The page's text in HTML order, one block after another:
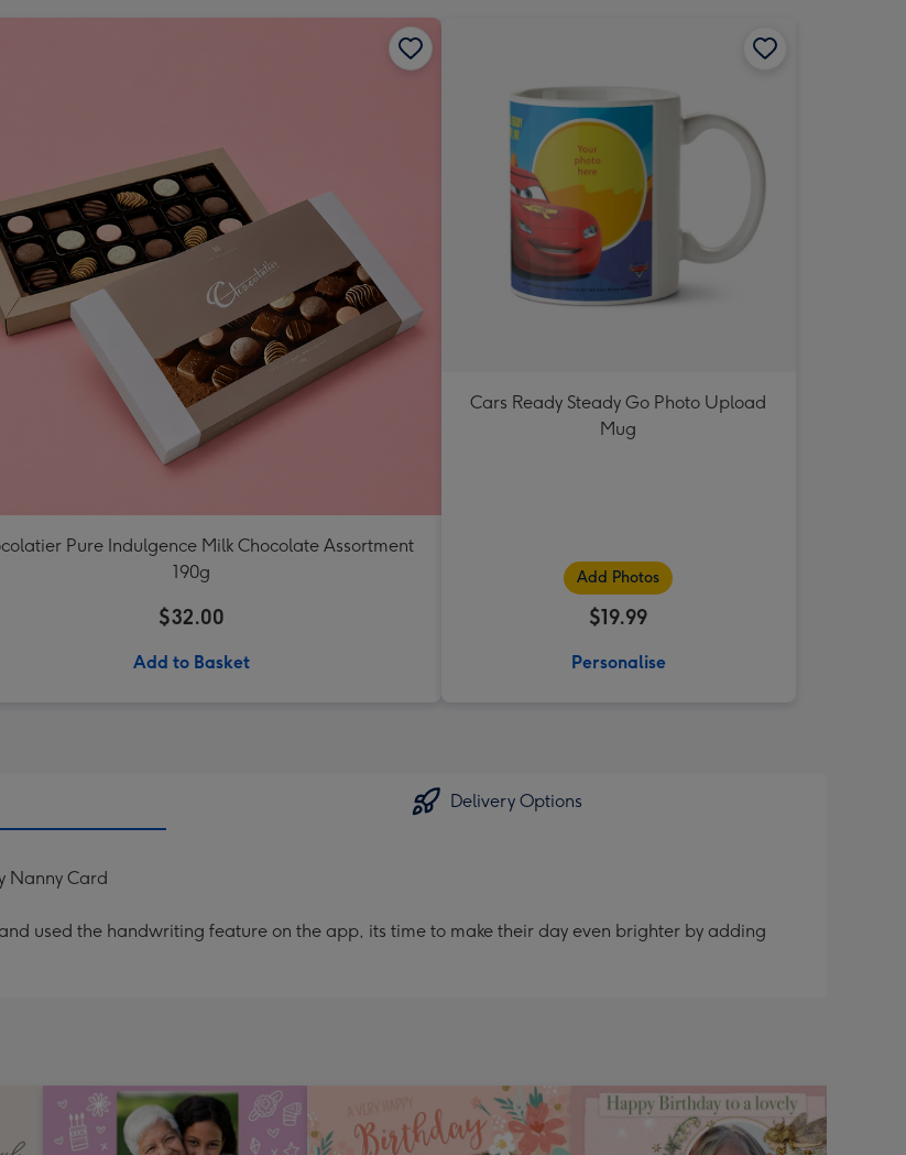
Pure Indulgence Milk Chocolate Assortment
190g
$32.00
Add to Basket
Cars Ready Steady Go Photo Upload
Mug
Add Photos
$19.99
Personalise
Delivery Options
Nanny Card
used the handwriting feature on the app, its time to make their day even brighter by adding